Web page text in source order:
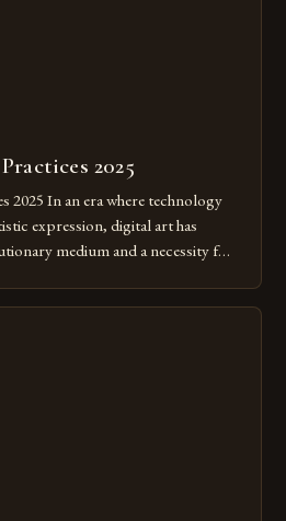
2025
2025 In an era where technology
expression, digital art has
medium and a necessity for
essential. The evolution